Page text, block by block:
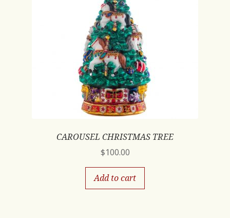
CAROUSEL CHRISTMAS TREE
$100.00
Add to cart